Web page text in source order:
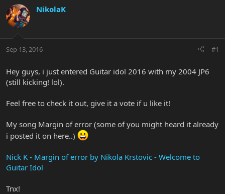
r
e
a
t
r
t
e
r
a
NikolaK
Sep 13, 2016 #1
Hey guys, i just entered Guitar idol 2016 with my 2004 JP6
(still kicking! lol).
Feel free to check it out, give it a vote if u like it!
My song Margin of error (some of you might heard it already
i posted it on here..)
Nick K - Margin of error by Nikola Krstovic - Welcome to
Guitar Idol
Tnx!